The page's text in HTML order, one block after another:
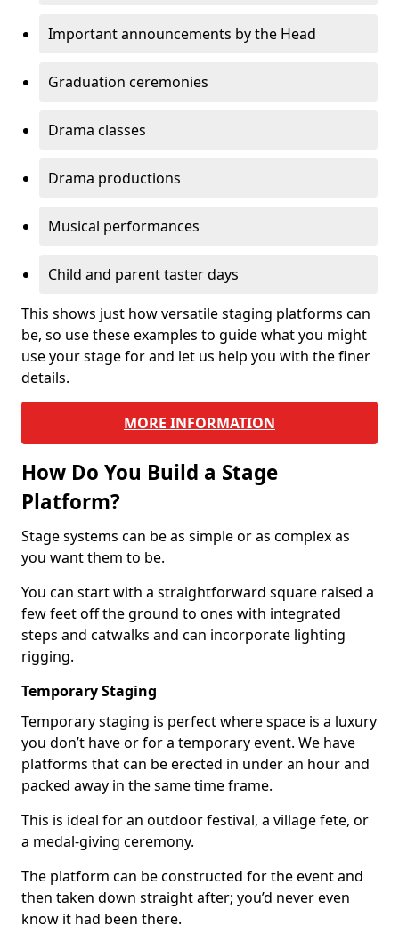
Important announcements by the Head
Graduation ceremonies
Drama classes
Drama productions
Musical performances
Child and parent taster days
This shows just how versatile staging platforms can
be, so use these examples to guide what you might
use your stage for and let us help you with the finer
details.
MORE INFORMATION
How Do You Build a Stage
Platform?
Stage systems can be as simple or as complex as
you want them to be.
You can start with a straightforward square raised a
few feet off the ground to ones with integrated
steps and catwalks and can incorporate lighting
rigging.
Temporary Staging
Temporary staging is perfect where space is a luxury
you don’t have or for a temporary event. We have
platforms that can be erected in under an hour and
packed away in the same time frame.
This is ideal for an outdoor festival, a village fete, or
a medal-giving ceremony.
The platform can be constructed for the event and
then taken down straight after; you’d never even
know it had been there.